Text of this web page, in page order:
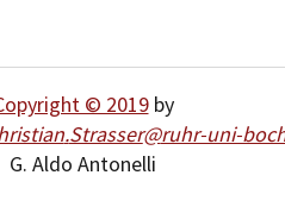
© 2019by
.Strasser@ruhr-uni-
G. Aldo Antonelli